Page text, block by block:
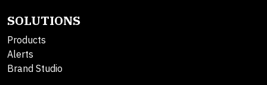
SOLUTIONS
Products
Alerts
Brand Studio